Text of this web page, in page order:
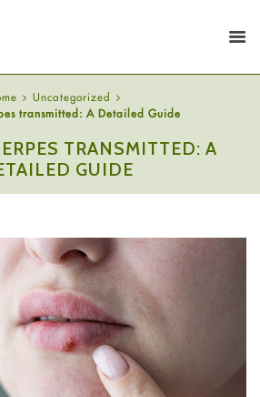
Uncategorized
transmitted: A Detailed Guide
TRANSMITTED: A
GUIDE